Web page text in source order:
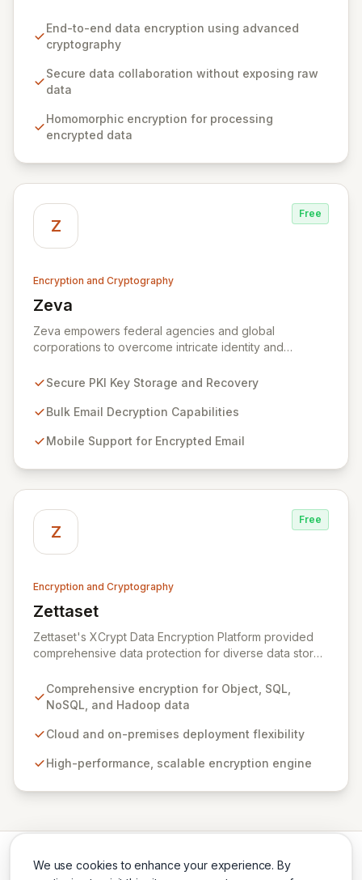
We use cookies to enhance your experience. By
enables secure data collaboration and insight
generation without ever exposing raw sensitive data,
a world-class team of cryptography and distributed
systems experts, Ziroh Labs empowers organizations
maintaining absolute control and compliance.
End-to-end data encryption using advanced
cryptography
Secure data collaboration without exposing raw
data
Homomorphic encryption for processing
encrypted data
Z
Free
Encryption and Cryptography
Zeva
View Zeva
Zeva empowers federal agencies and global
corporations to overcome intricate identity and
Commercial Off-the-Shelf (COTS) products.
enablement for highly regulated entities, Zeva's
advanced solutions for secure key management,
streamlined PKI technology migrations. Trusted by
numerous U.S. Government agencies and corporations
across the US and Europe, Zeva ensures critical data
security and compliance in complex environments.
Secure PKI Key Storage and Recovery
Bulk Email Decryption Capabilities
Mobile Support for Encrypted Email
Z
Free
Encryption and Cryptography
Zettaset
View Zettaset
Zettaset's XCrypt Data Encryption Platform provided
comprehensive data protection for diverse data stores
operating seamlessly across cloud and on-premises
environments. Designed for high performance and
integrated virtual enterprise key manager (V-EKM) and
elasticity of virtualized infrastructure. Please note that
Comprehensive encryption for Object, SQL,
NoSQL, and Hadoop data
Cloud and on-premises deployment flexibility
High-performance, scalable encryption engine